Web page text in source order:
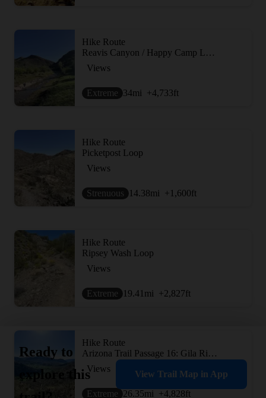
Hike Route
Reavis Canyon / Happy Camp Loop
Views
Extreme 34mi +4,733ft
Hike Route
Picketpost Loop
Views
Strenuous 14.38mi +1,600ft
Hike Route
Ripsey Wash Loop
Views
Extreme 19.41 mi +2,827ft
Hike Route
Arizona Trail Passage 16: Gila River Canyons
Views
Extreme 26.35mi +4,828ft
Ready to
explore this
View Trail Map in App